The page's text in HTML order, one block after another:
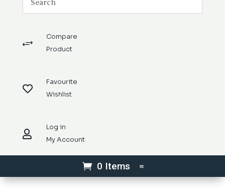
+
Compare
Product

Favourite
Wishlist

Log in
My Account
0 Items